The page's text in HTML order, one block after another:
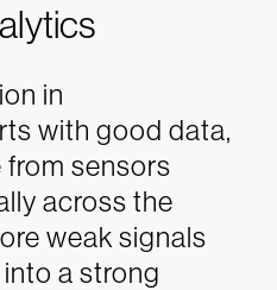
in
with good data,
sensors
across the
weak signals
a strong